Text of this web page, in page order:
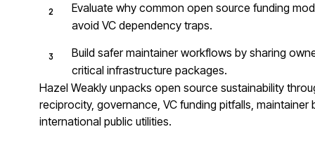
Evaluate why common open source funding
avoid VC dependency traps.
Build safer maintainer workflows by sharing
critical infrastructure packages.
Hazel Weakly unpacks open source sustainability
reciprocity, governance, VC funding pitfalls,
international public utilities.